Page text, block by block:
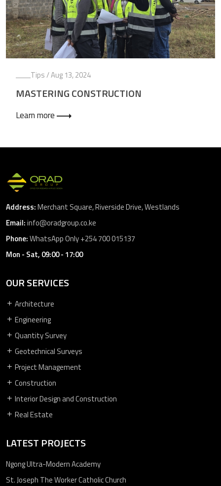
Tips/ Aug 13, 2024
MASTERING CONSTRUCTION
Learn more
Address:Merchant Square, Riverside Drive, Westlands
Email:info@oradgroup.co.ke
Phone:WhatsApp Only +254 700 015137
Mon - Sat, 09:00 - 17:00
OUR SERVICES
Architecture
Engineering
Quantity Survey
Geotechnical Surveys
Project Management
Construction
Interior Design and Construction
Real Estate
LATEST PROJECTS
Ngong Ultra-Modern Academy
St. Joseph The Worker Catholic Church